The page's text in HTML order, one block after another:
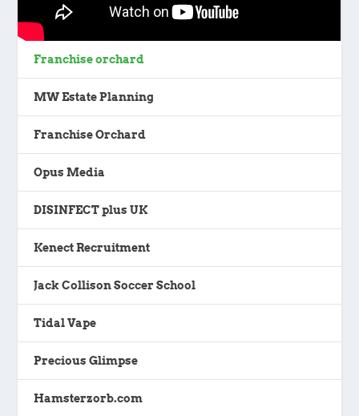
Franchise orchard
MW Estate Planning
Franchise Orchard
Opus Media
DISINFECT plus UK
Kenect Recruitment
Jack Collison Soccer School
Tidal Vape
Precious Glimpse
Hamsterzorb.com